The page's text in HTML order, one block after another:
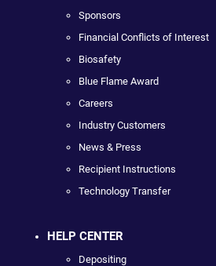
Sponsors
Financial Conflicts of Interest
Biosafety
Blue Flame Award
Careers
Industry Customers
News & Press
Recipient Instructions
Technology Transfer
HELP CENTER
Depositing